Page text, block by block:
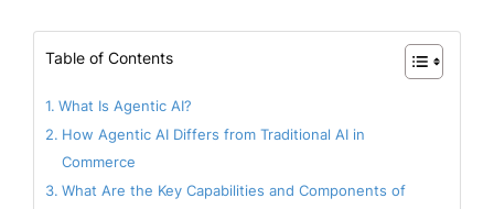
Table of Contents
What Is Agentic AI?
How Agentic AI Differs from Traditional AI in
Commerce
What Are the Key Capabilities and Components of